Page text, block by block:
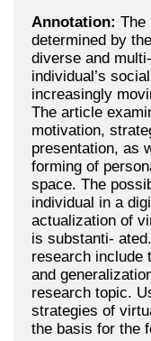
Annotation: The
determined by
diverse and
individual’s
increasingly
The article
motivation,
presentation, as
forming of
space. The
individual in a
actualization of
is substanti-
research include
and
research topic.
strategies of
the basis for the